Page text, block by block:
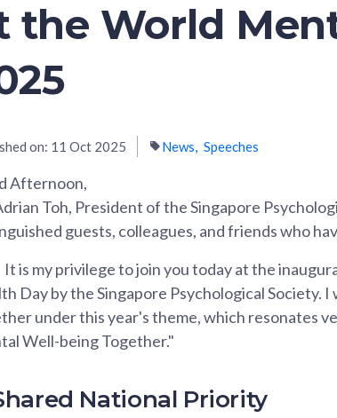
the World
on: 11 Oct 2025 News Speeches
Afternoon,
Toh, President of the Singapore
guests, colleagues, and friends who
It is my privilege to join you today at the
Day by the Singapore Psychological Society.
under this year's theme, which resonates
Well-being Together."
National Priority